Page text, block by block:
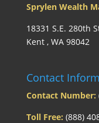
Sprylen Wealth
18331 S.E. 280th
Kent , WA 98042
Contact
Contact Number:
Toll Free: (888)